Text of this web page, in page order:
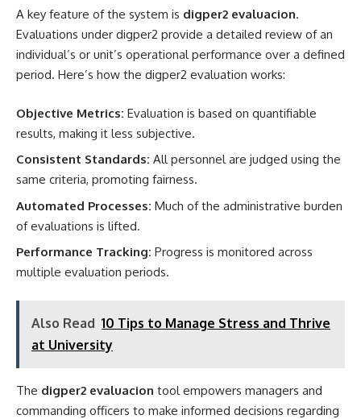
A key feature of the system is digper2 evaluacion.
Evaluations under digper2 provide a detailed review of an
individual’s or unit’s operational performance over a defined
period. Here’s how the digper2 evaluation works:
Objective Metrics: Evaluation is based on quantifiable
results, making it less subjective.
Consistent Standards: All personnel are judged using the
same criteria, promoting fairness.
Automated Processes: Much of the administrative burden
of evaluations is lifted.
Performance Tracking: Progress is monitored across
multiple evaluation periods.
Also Read 10 Tips to Manage Stress and Thrive
at University
The digper2 evaluacion tool empowers managers and
commanding officers to make informed decisions regarding